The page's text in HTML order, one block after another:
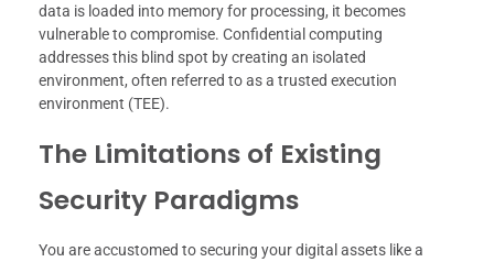
data is loaded into memory for processing, it becomes
vulnerable to compromise. Confidential computing
addresses this blind spot by creating an isolated
environment, often referred to as a trusted execution
environment (TEE).
The Limitations of Existing
Security Paradigms
You are accustomed to securing your digital assets like a